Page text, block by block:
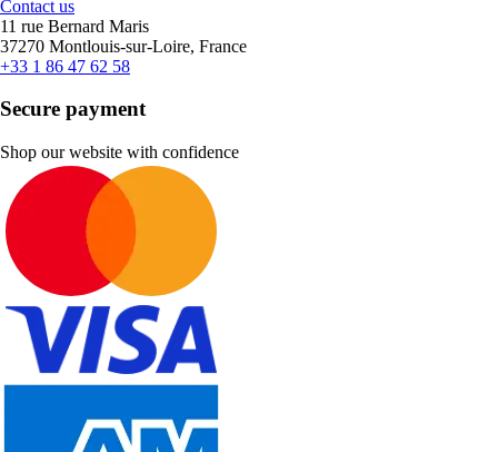
Contact us
11 rue Bernard Maris
37270 Montlouis-sur-Loire, France
+33 1 86 47 62 58
Secure payment
Shop our website with confidence